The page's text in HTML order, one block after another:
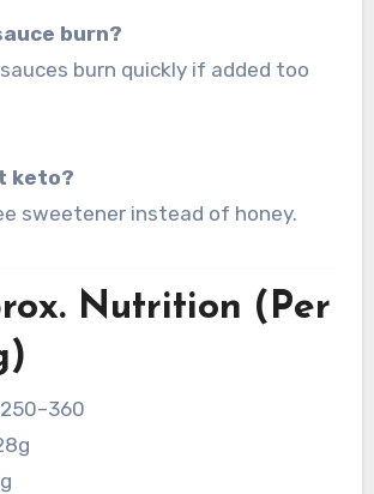
burn?
burn quickly if added too
keto?
sweetener instead of honey.
Nutrition (Per